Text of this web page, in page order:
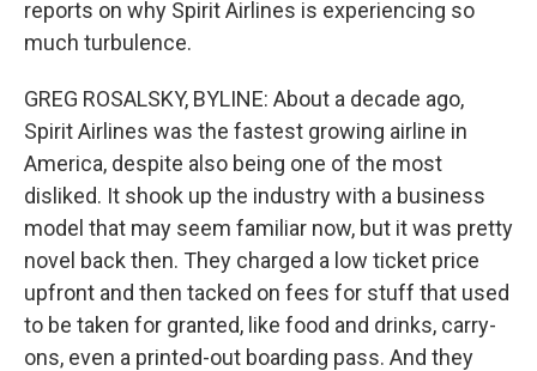
reports on why Spirit Airlines is experiencing so
much turbulence.
GREG ROSALSKY, BYLINE: About a decade ago,
Spirit Airlines was the fastest growing airline in
America, despite also being one of the most
disliked. It shook up the industry with a business
model that may seem familiar now, but it was pretty
novel back then. They charged a low ticket price
upfront and then tacked on fees for stuff that used
to be taken for granted, like food and drinks, carry-
ons, even a printed-out boarding pass. And they